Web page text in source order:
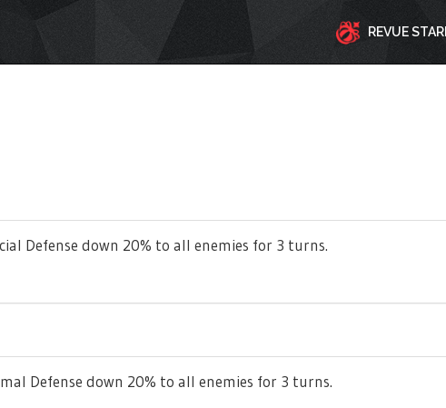
REVUE
Defense down 20% to all enemies for 3 turns.
Defense down 20% to all enemies for 3 turns.